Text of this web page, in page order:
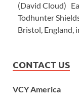
(David Cloud)
Todhunter
Bristol, England,
CONTACT US
VCY America